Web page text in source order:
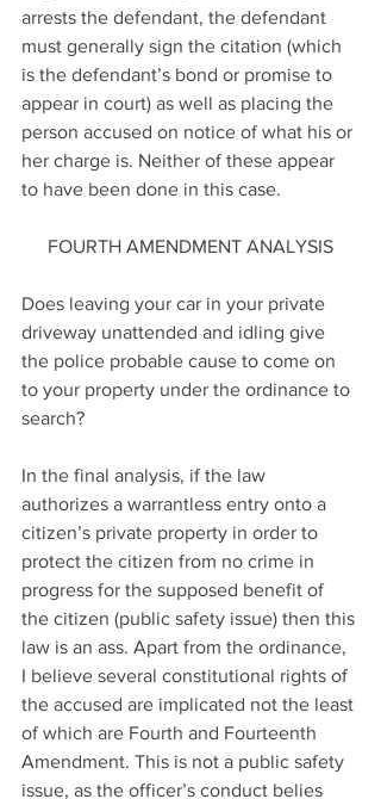
arrests the defendant, the defendant
must generally sign the citation (which
is the defendant’s bond or promise to
appear in court) as well as placing the
person accused on notice of what his or
her charge is. Neither of these appear
to have been done in this case.
FOURTH AMENDMENT ANALYSIS
Does leaving your car in your private
driveway unattended and idling give
the police probable cause to come on
to your property under the ordinance to
search?
In the final analysis, if the law
authorizes a warrantless entry onto a
citizen’s private property in order to
protect the citizen from no crime in
progress for the supposed benefit of
the citizen (public safety issue) then this
law is an ass. Apart from the ordinance,
I believe several constitutional rights of
the accused are implicated not the least
of which are Fourth and Fourteenth
Amendment. This is not a public safety
issue, as the officer’s conduct belies